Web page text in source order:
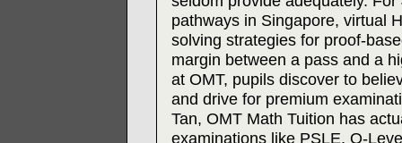
pathways in Singapore, virtual
solving strategies for proof-
margin between a pass and a
at OMT, pupils discover to
and drive for premium
Tan, OMT Math Tuition has
examinations like PSLE, O-